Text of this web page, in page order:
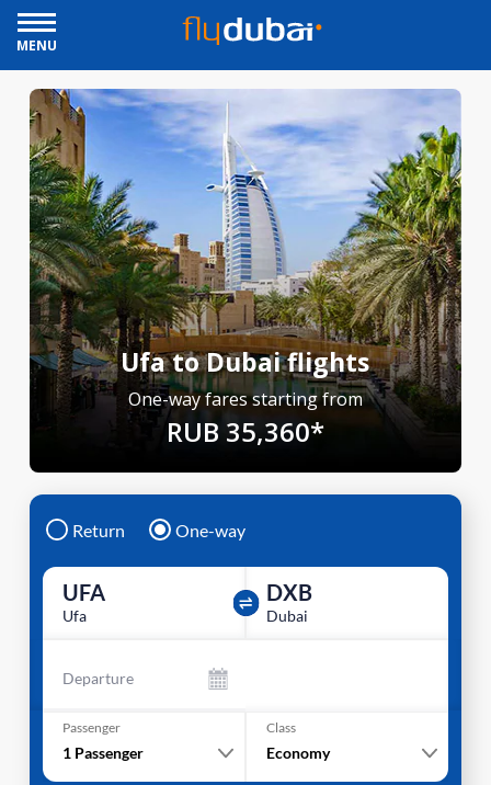
MENU
Ufa to Dubai flights
One-way fares starting from
RUB 35,360*
Return One-way
UFA
Ufa
DXB
Dubai
Departure
Passenger
1 Passenger
Class
Economy